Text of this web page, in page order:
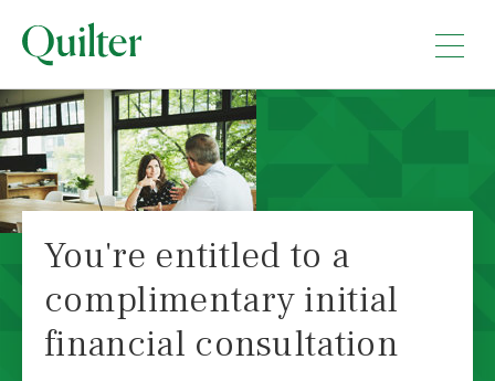
You're entitled to a
complimentary initial
financial consultation